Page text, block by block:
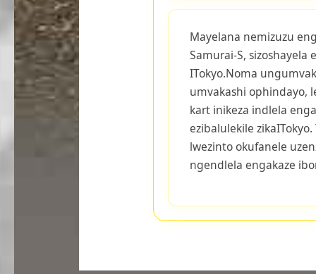
Mayelana nemizuzu
Samurai-S, sizoshayela
ITokyo.Noma
umvakashi ophindayo,
kart inikeza indlela
ezibalulekile
lwezinto okufanele
ngendlela engakaze